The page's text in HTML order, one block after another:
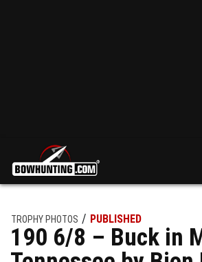
TROPHY PHOTOS PUBLISHED
190 6/8 – Buck in